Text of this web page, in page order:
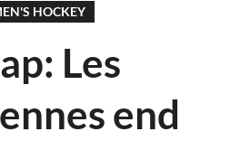
HOCKEY
Les
end